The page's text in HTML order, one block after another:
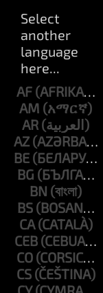
AF
AM
AR
AZ
BE
BG
BN
BS
CA
CEB
CO
CS